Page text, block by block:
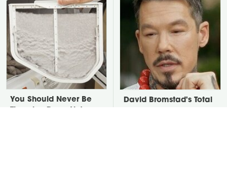
You Should Never Be
David Bromstad's Total